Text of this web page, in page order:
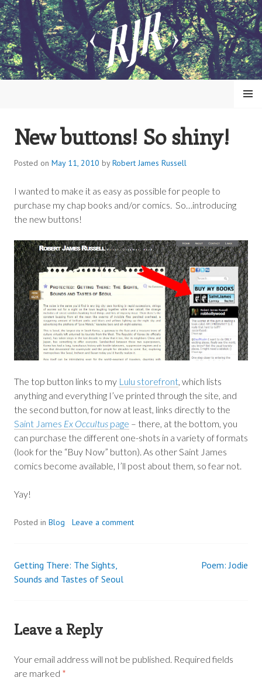
Skip
to
content
ROBERT JAMES RUSSELL
MENU
New buttons! So shiny!
Posted on May 11, 2010 byRobert James Russell
I wanted to make it as easy as possible for people to
purchase my chap books and/or comics. So…introducing
the new buttons!
The top button links to my Lulu storefront, which lists
anything and everything I’ve printed through the site, and
the second button, for now at least, links directly to the
Saint James Ex Occultus page – there, at the bottom, you
can purchase the different one-shots in a variety of formats
(look for the “Buy Now” button). As other Saint James
comics become available, I’ll post about them, so fear not.
Yay!
Posted in Blog Leave a comment
Post
Getting There: The Sights,
Sounds and Tastes of Seoul
Poem: Jodie
Leave a Reply
Your email address will not be published. Required fields
are marked *